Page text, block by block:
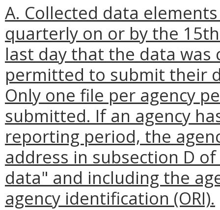
A. Collected data
quarterly on or by the
last day that the data was
permitted to submit their
Only one file per agency
submitted. If an agency
reporting period, the
address in subsection D
data" and including the
agency identification (ORI).